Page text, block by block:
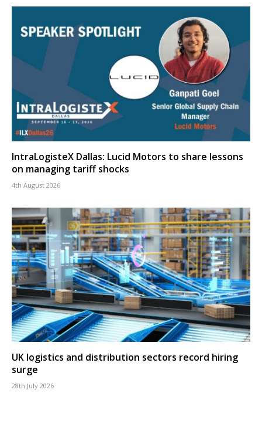
IntraLogisteX Dallas: Lucid Motors to share lessons
on managing tariff shocks
4th August 2026
UK logistics and distribution sectors record hiring
surge
28th July 2026